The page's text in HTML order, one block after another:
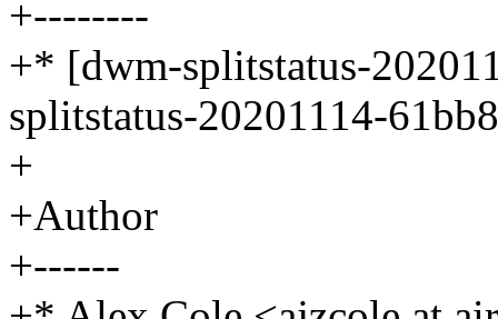
+--------
+* [dwm-splitstatus-
splitstatus-20201114-
+
+Author
+------